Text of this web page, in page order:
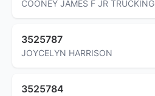
COONEY JAMES F JR TRUCKING
3525787
JOYCELYN HARRISON
3525784